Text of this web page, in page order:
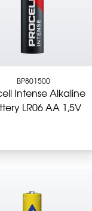
BP801500
Intense Alkaline
LR06 AA 1,5V